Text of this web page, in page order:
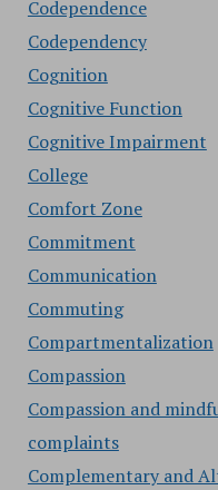
Codependence
Codependency
Cognition
Cognitive Function
Cognitive Impairment
College
Comfort Zone
Commitment
Communication
Commuting
Compartmentalization
Compassion
Compassion and
complaints
Complementary and